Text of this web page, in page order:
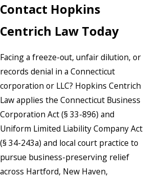
Contact Hopkins
Centrich Law Today
Facing a freeze-out, unfair dilution, or
records denial in a Connecticut
corporation or LLC? Hopkins Centrich
Law applies the Connecticut Business
Corporation Act (§ 33-896) and
Uniform Limited Liability Company Act
(§ 34-243a) and local court practice to
pursue business-preserving relief
across Hartford, New Haven,